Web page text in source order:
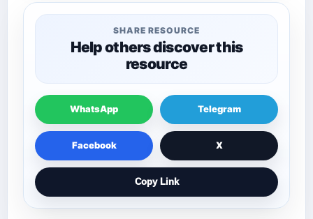
SHARE RESOURCE
Help others discover this
resource
WhatsApp Telegram
Facebook X
Copy Link